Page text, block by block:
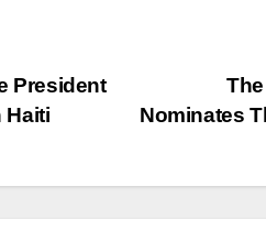
Nominates
President
Haiti